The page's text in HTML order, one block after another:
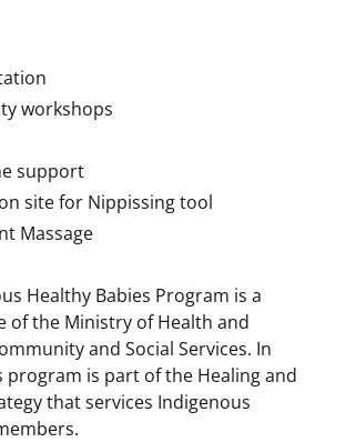
workshops
support
site for Nippissing tool
Massage
Healthy Babies Program is a
of the Ministry of Health and
and Social Services. In
is part of the Healing and
that services Indigenous